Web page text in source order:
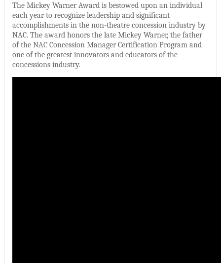
The Mickey Warner Award is bestowed upon an individual
each year to recognize leadership and significant
accomplishments in the non-theatre concession industry by
NAC. The award honors the late Mickey Warner, the father
of the NAC Concession Manager Certification Program and
one of the greatest innovators and educators of the
concessions industry.